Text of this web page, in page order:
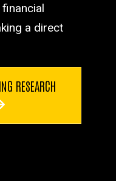
a direct
RESEARCH